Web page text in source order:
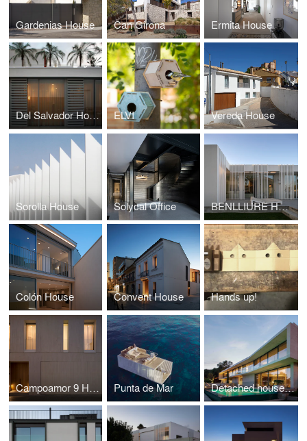
Gardenias House Can Girona Ermita House
Del Salvador House ELVI Vereda House
Sorolla House Solycal Office BENLLIURE HOUSE
Colón House Convent House Hands up!
Campoamor 9 House Punta de Mar Detached house CASA KLAMAR